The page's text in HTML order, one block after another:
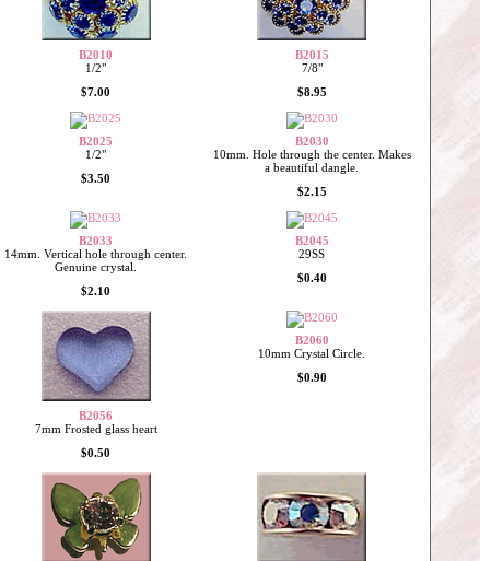
B2010
1/2"
$7.00
B2015
7/8"
$8.95
B2025
1/2"
$3.50
B2030
10mm. Hole through the center. Makes
a beautiful dangle.
$2.15
B2033
14mm. Vertical hole through center.
Genuine crystal.
$2.10
B2045
29SS
$0.40
B2056
7mm Frosted glass heart
$0.50
B2060
10mm Crystal Circle.
$0.90